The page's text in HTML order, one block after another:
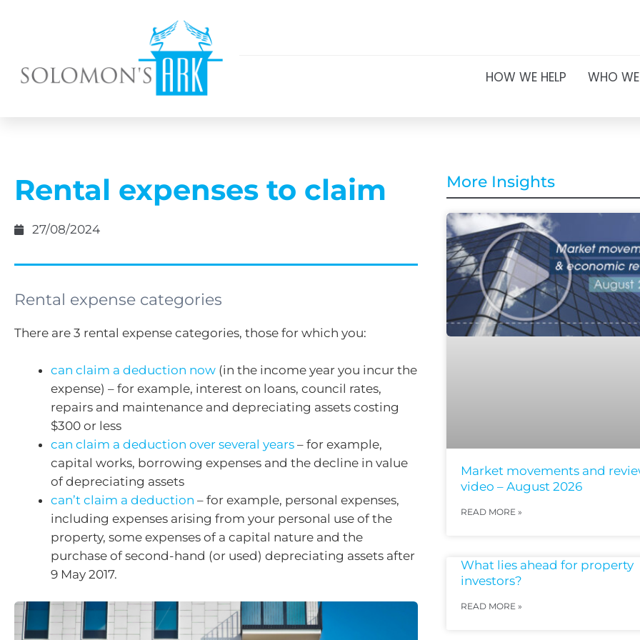
HOW WE HELP WHO
Rental expenses to claim
27/08/2024
Rental expense categories
There are 3 rental expense categories, those for which you:
can claim a deduction now (in the income year you incur the
expense) – for example, interest on loans, council rates,
repairs and maintenance and depreciating assets costing
$300 or less
can claim a deduction over several years – for example,
capital works, borrowing expenses and the decline in value
of depreciating assets
can’t claim a deduction – for example, personal expenses,
including expenses arising from your personal use of the
property, some expenses of a capital nature and the
purchase of second-hand (or used) depreciating assets after
9 May 2017.
More Insights
Market movements and
video – August 2026
READ MORE »
What lies ahead for property
investors?
READ MORE »